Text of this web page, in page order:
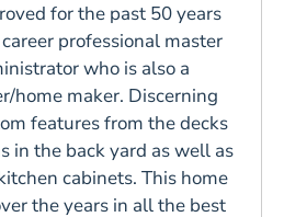
for the past 50 years
professional master
who is also a
home maker. Discerning
features from the decks
in the back yard as well as
cabinets. This home
the years in all the best